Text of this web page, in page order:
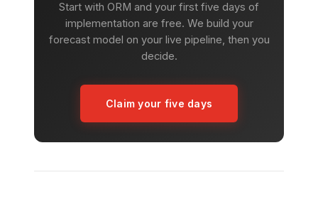
Start with ORM and your first five days of
implementation are free. We build your
forecast model on your live pipeline, then you
decide.
Claim your five days